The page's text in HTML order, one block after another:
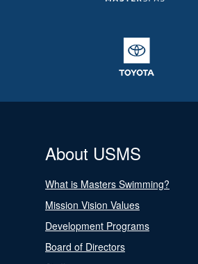
About USMS
What is Masters Swimming?
Mission Vision Values
Development Programs
Board of Directors